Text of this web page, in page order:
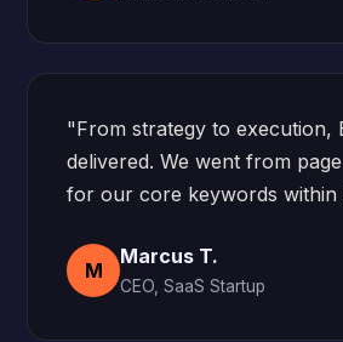
"From strategy to execution,
delivered. We went from
for our core keywords within
M
Marcus T.
CEO, SaaS Startup